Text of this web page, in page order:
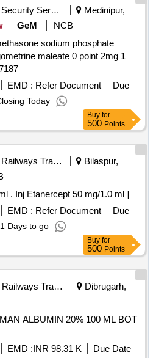
Security Services
Medinipur,
GeM
NCB
sodium phosphate
maleate 0 point 2mg 1
27187
EMD : Refer Document
Due
Today
Buy for
500 Points
Railways Transport Services
Bilaspur,
Inj Etanercept 50 mg/1.0 ml . Inj Etanercept 50 mg/1.0 ml ]
EMD : Refer Document
Due
Days to go
Buy for
500 Points
Railways Transport Services
Dibrugarh,
EMD :INR 98.31 K
Due Date